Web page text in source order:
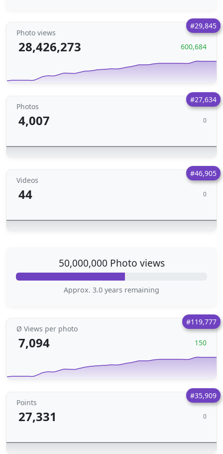
#29,845
Photo views
28,426,273 600,684
#27,634
Photos
4,007 0
#46,905
Videos
44 0
50,000,000 Photo views
Approx. 3.0 years remaining
#119,777
Ø Views per photo
7,094 150
#35,909
Points
27,331 0